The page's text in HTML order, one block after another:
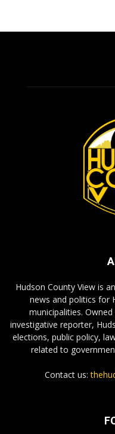
Hudson County View is
news and politics for
municipalities.
investigative reporter,
elections, public policy,
related to
Contact us: